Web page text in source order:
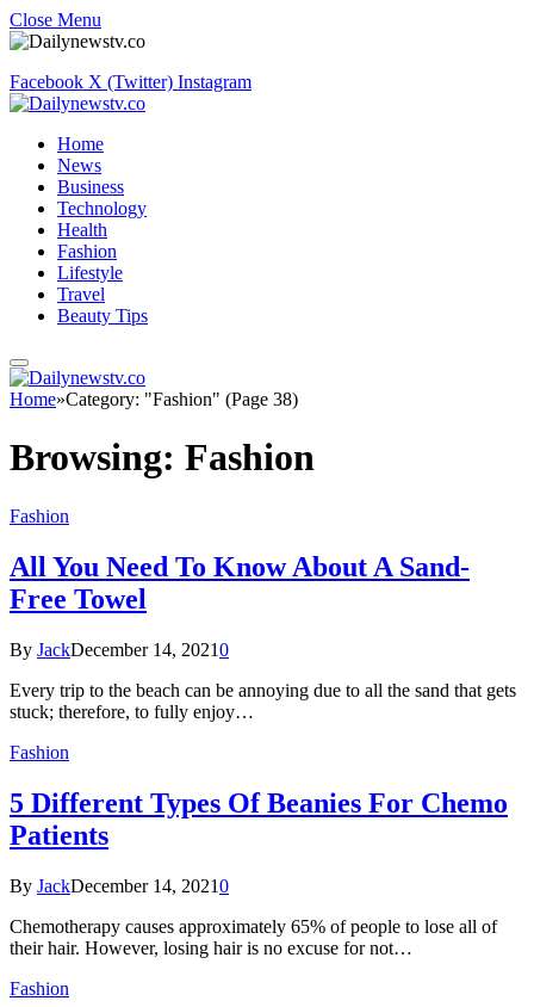
Close Menu
Facebook X (Twitter) Instagram
Home
News
Business
Technology
Health
Fashion
Lifestyle
Travel
Beauty Tips
Home»Category: "Fashion" (Page 38)
Browsing: Fashion
Fashion
All You Need To Know About A Sand-
Free Towel
By JackDecember 14, 20210
Every trip to the beach can be annoying due to all the sand that gets
stuck; therefore, to fully enjoy…
Fashion
5 Different Types Of Beanies For Chemo
Patients
By JackDecember 14, 20210
Chemotherapy causes approximately 65% of people to lose all of
their hair. However, losing hair is no excuse for not…
Fashion